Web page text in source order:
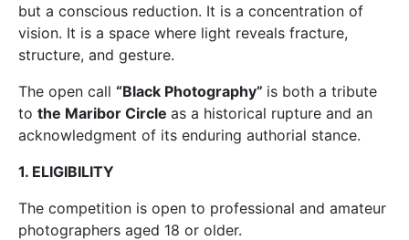
but a conscious reduction. It is a concentration of
vision. It is a space where light reveals fracture,
structure, and gesture.
The open call “Black Photography” is both a tribute
to the Maribor Circle as a historical rupture and an
acknowledgment of its enduring authorial stance.
1. ELIGIBILITY
The competition is open to professional and amateur
photographers aged 18 or older.